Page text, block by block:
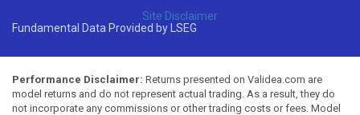
Site Disclaimer
Fundamental Data Provided by LSEG
Performance Disclaimer: Returns presented on Validea.com are
model returns and do not represent actual trading. As a result, they do
not incorporate any commissions or other trading costs or fees. Model